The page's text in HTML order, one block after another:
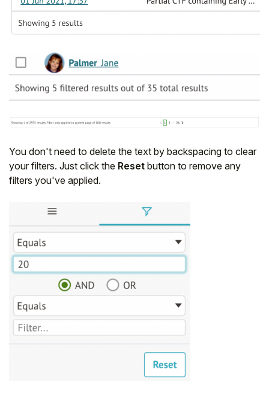
You don't need to delete the text by backspacing to clear
your filters. Just click the Reset button to remove any
filters you've applied.